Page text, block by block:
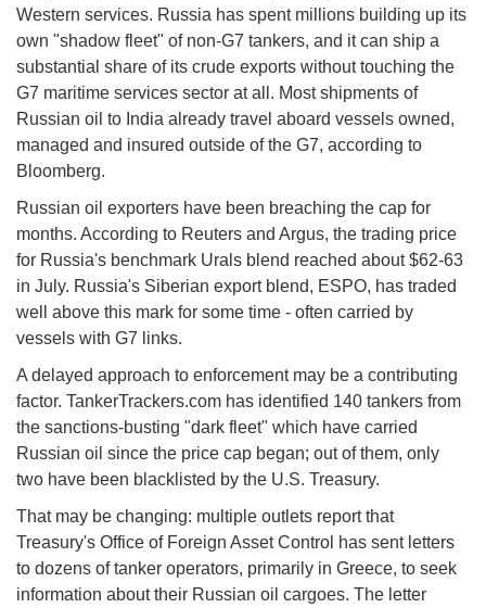
Western services. Russia has spent millions building up its
own "shadow fleet" of non-G7 tankers, and it can ship a
substantial share of its crude exports without touching the
G7 maritime services sector at all. Most shipments of
Russian oil to India already travel aboard vessels owned,
managed and insured outside of the G7, according to
Bloomberg.
Russian oil exporters have been breaching the cap for
months. According to Reuters and Argus, the trading price
for Russia's benchmark Urals blend reached about $62-63
in July. Russia's Siberian export blend, ESPO, has traded
well above this mark for some time - often carried by
vessels with G7 links.
A delayed approach to enforcement may be a contributing
factor. TankerTrackers.com has identified 140 tankers from
the sanctions-busting "dark fleet" which have carried
Russian oil since the price cap began; out of them, only
two have been blacklisted by the U.S. Treasury.
That may be changing: multiple outlets report that
Treasury's Office of Foreign Asset Control has sent letters
to dozens of tanker operators, primarily in Greece, to seek
information about their Russian oil cargoes. The letter